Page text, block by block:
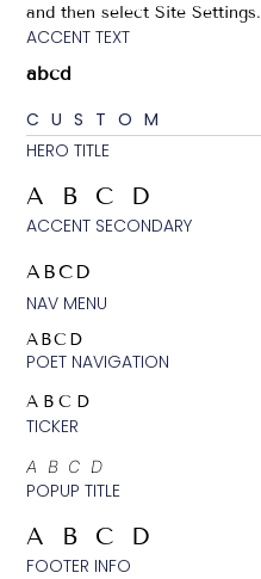
and then select Site Settings.
ACCENT TEXT
abcd
CUSTOM
HERO TITLE
ABCD
ACCENT SECONDARY
ABCD
NAV MENU
ABCD
POET NAVIGATION
ABCD
TICKER
ABCD
POPUP TITLE
ABCD
FOOTER INFO